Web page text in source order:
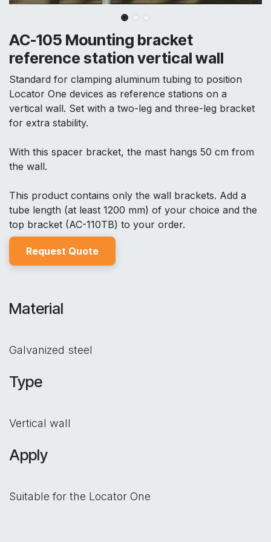
AC-105 Mounting bracket
reference station vertical wall
Standard for clamping aluminum tubing to position
Locator One devices as reference stations on a
vertical wall. Set with a two-leg and three-leg bracket
for extra stability.
With this spacer bracket, the mast hangs 50 cm from
the wall.
This product contains only the wall brackets. Add a
tube length (at least 1200 mm) of your choice and the
top bracket (AC-110TB) to your order.
Request Quote
Material
Galvanized steel
Type
Vertical wall
Apply
Suitable for the Locator One